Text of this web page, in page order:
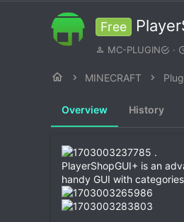
Free
A
t
MC-PLUGIN
MINECRAFT
Overview History
.
PlayerShopGUI+ is an
handy GUI with